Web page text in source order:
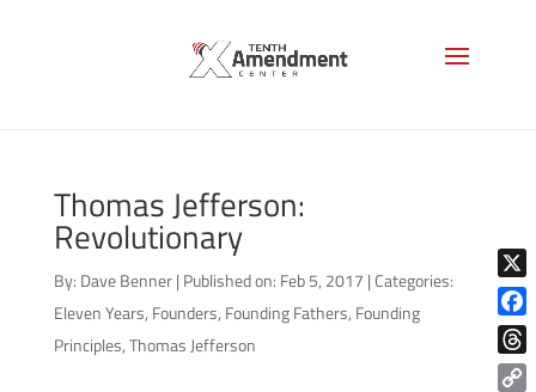
Thomas Jefferson:
Revolutionary
By: Dave Benner | Published on: Feb 5, 2017 |Categories:
Eleven Years, Founders, Founding Fathers, Founding
Principles,Thomas Jefferson
X